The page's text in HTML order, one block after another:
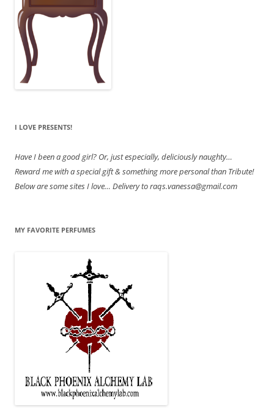
I LOVE PRESENTS!
HaveI been a good girl? Or, just especially, deliciously naughty…
Reward me with a special gift & something more personal than Tribute!
Below are some sites I love… Delivery to raqs.vanessa@gmail.com
MY FAVORITE PERFUMES